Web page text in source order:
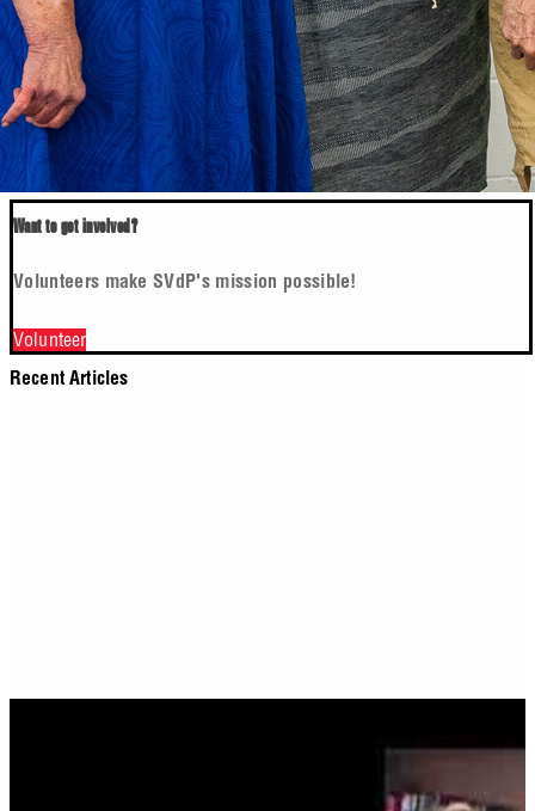
Want to get involved?
Volunteers make SVdP's mission possible!
Volunteer
Recent Articles